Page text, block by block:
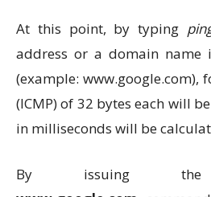
At this point, by typing
address or a domain name
(example: www.google.com),
(ICMP) of 32 bytes each will
in milliseconds will be
By issuing